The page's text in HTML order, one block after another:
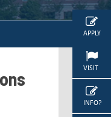
APPLY
VISIT
INFO?